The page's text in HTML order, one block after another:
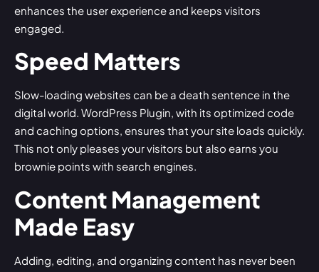
enhances the user experience and keeps visitors
engaged.
Speed Matters
Slow-loading websites can be a death sentence in the
digital world. WordPress Plugin, with its optimized code
and caching options, ensures that your site loads quickly.
This not only pleases your visitors but also earns you
brownie points with search engines.
Content Management
Made Easy
Adding, editing, and organizing content has never been